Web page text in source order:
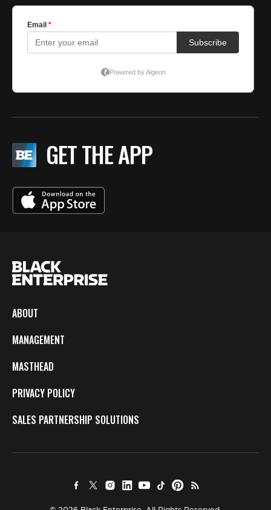
GET THE APP
ABOUT
MANAGEMENT
MASTHEAD
PRIVACY POLICY
SALES PARTNERSHIP SOLUTIONS